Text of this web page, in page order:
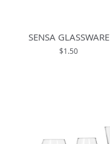
SENSA GLASSWARE
$1.50